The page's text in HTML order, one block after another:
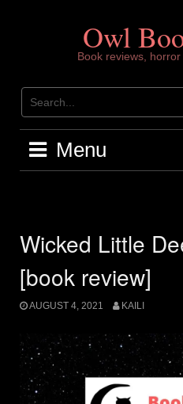
Owl
Book reviews,
Menu
Wicked Little
[book review]
AUGUST 4, 2021 KAILI